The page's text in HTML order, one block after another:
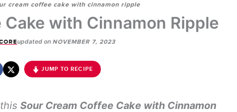
cream coffee cake with cinnamon ripple
with Cinnamon Ripple
updated on NOVEMBER 7, 2023
JUMP TO RECIPE
Sour Cream Coffee Cake with Cinnamon